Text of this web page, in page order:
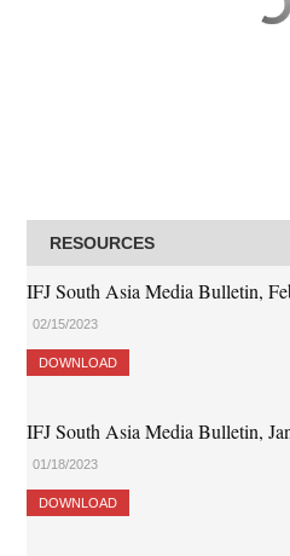
RESOURCES
IFJ South Asia Media Bulletin,
02/15/2023
DOWNLOAD
IFJ South Asia Media Bulletin,
01/18/2023
DOWNLOAD